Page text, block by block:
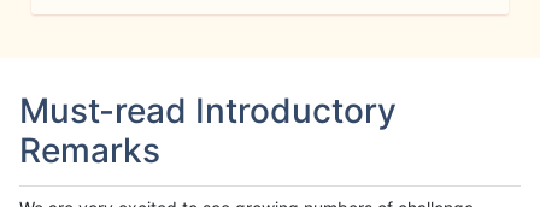
Must-read Introductory
Remarks